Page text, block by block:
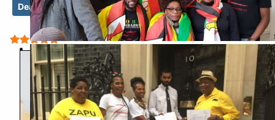
Inside the Embassy
Death of Blessed Geza Last Words of Geza
User Rating:5/5